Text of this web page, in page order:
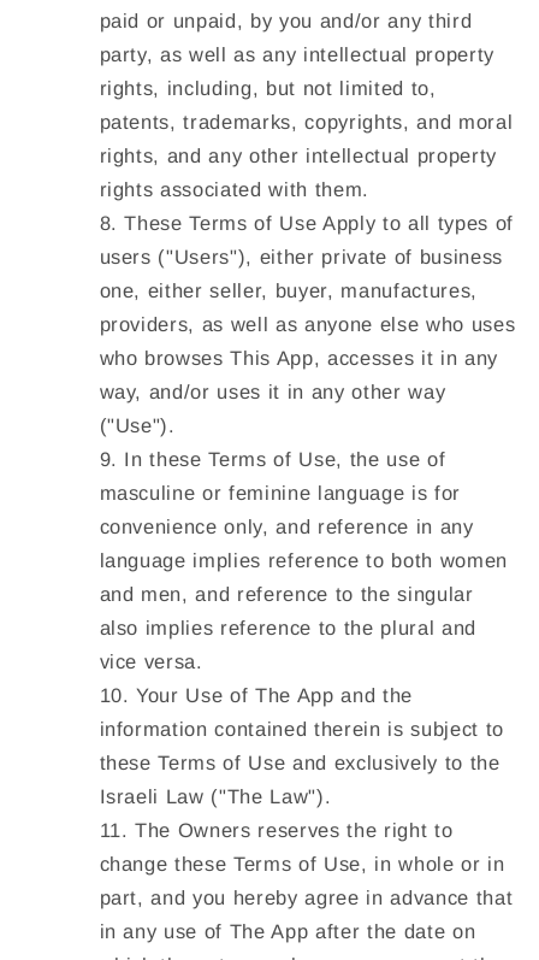
paid or unpaid, by you and/or any third
party, as well as any intellectual property
rights, including, but not limited to,
patents, trademarks, copyrights, and moral
rights, and any other intellectual property
rights associated with them.
These Terms of Use Apply to all types of
users ("Users"), either private of business
one, either seller, buyer, manufactures,
providers, as well as anyone else who uses
who browses This App, accesses it in any
way, and/or uses it in any other way
("Use").
In these Terms of Use, the use of
masculine or feminine language is for
convenience only, and reference in any
language implies reference to both women
and men, and reference to the singular
also implies reference to the plural and
vice versa.
Your Use of The App and the
information contained therein is subject to
these Terms of Use and exclusively to the
Israeli Law ("The Law").
The Owners reserves the right to
change these Terms of Use, in whole or in
part, and you hereby agree in advance that
in any use of The App after the date on